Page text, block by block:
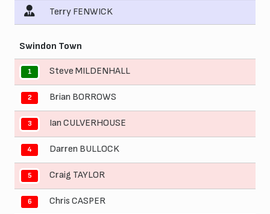
Terry FENWICK
Swindon Town
1 Steve MILDENHALL
2 Brian BORROWS
3 Ian CULVERHOUSE
4 Darren BULLOCK
5 Craig TAYLOR
6 Chris CASPER